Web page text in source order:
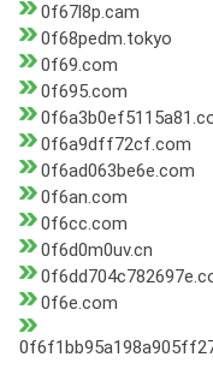
0f67l8p.cam
0f68pedm.tokyo
0f69.com
0f695.com
0f6a9dff72cf.com
0f6ad063be6e.com
0f6an.com
0f6cc.com
0f6d0m0uv.cn
0f6e.com